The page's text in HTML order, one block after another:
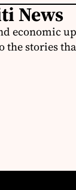
News
economic
the stories